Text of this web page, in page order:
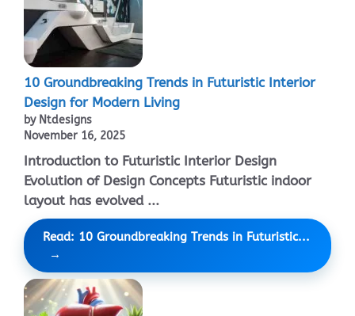
10 Groundbreaking Trends in Futuristic Interior
Design for Modern Living
by Ntdesigns
November 16, 2025
Introduction to Futuristic Interior Design
Evolution of Design Concepts Futuristic indoor
layout has evolved ...
Read: 10 Groundbreaking Trends in Futuristic...